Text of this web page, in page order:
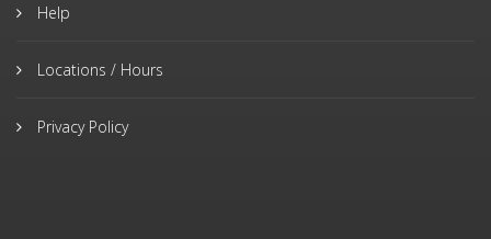
Help
Locations / Hours
Privacy Policy